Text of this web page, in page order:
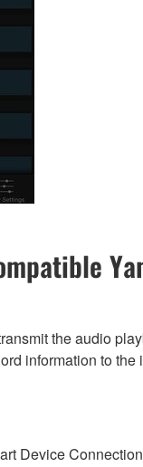
the audio
information to
Device